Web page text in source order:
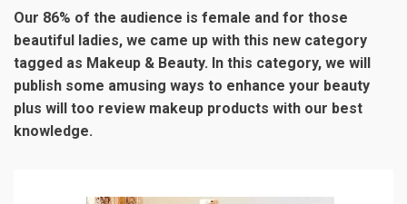
Our 86% of the audience is female and for those
beautiful ladies, we came up with this new category
tagged as Makeup & Beauty. In this category, we will
publish some amusing ways to enhance your beauty
plus will too review makeup products with our best
knowledge.